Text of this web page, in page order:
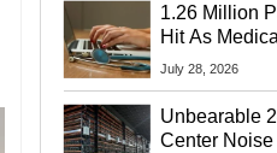
1.26 Million
Hit As
Exposes
July 28, 2026
Unbearable
Center